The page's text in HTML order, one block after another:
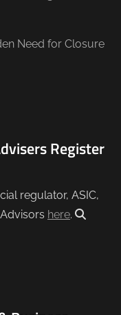
Need for Closure
Register
regulator, ASIC,
here.